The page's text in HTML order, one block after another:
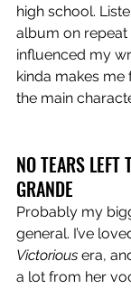
high school.
album on repeat
influenced my
kinda makes me
the main
NO TEARS
GRANDE
Probably my
general. I’ve
Victorious era,
a lot from her